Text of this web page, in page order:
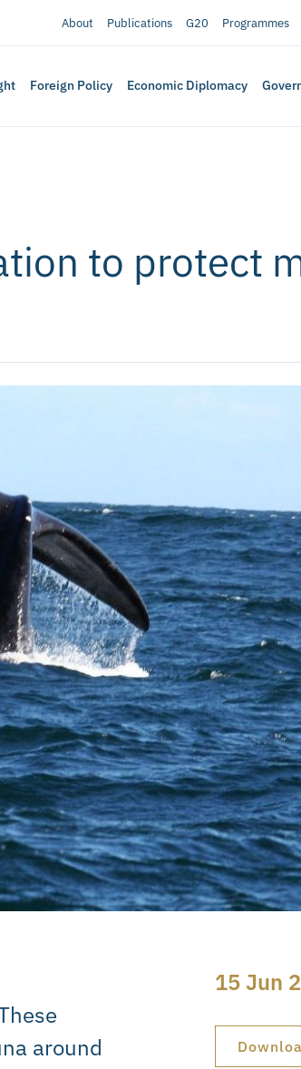
About Publications G20 Programmes
Foreign Policy Economic Diplomacy
to protect
around
15 Jun